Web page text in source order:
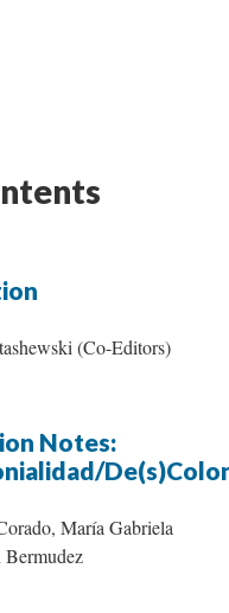
(Co-Editors)
Notes:
María Gabriela